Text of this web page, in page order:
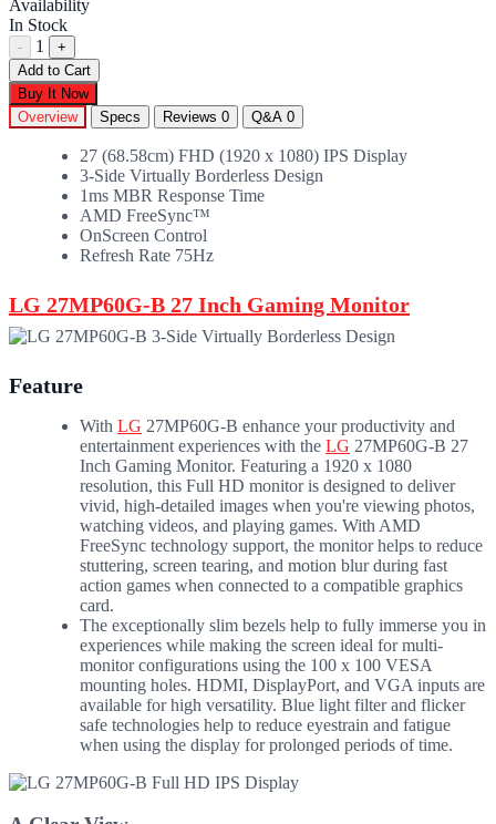
Availability
In Stock
- 1
+
Add to Cart
Buy It Now
Overview
Specs Reviews 0 Q&A 0
27 (68.58cm) FHD (1920 x 1080) IPS Display
3-Side Virtually Borderless Design
1ms MBR Response Time
AMD FreeSync™
OnScreen Control
Refresh Rate 75Hz
LG 27MP60G-B 27 Inch Gaming Monitor
Feature
With LG 27MP60G-B enhance your productivity and
entertainment experiences with the LG 27MP60G-B 27
Inch Gaming Monitor. Featuring a 1920 x 1080
resolution, this Full HD monitor is designed to deliver
vivid, high-detailed images when you're viewing photos,
watching videos, and playing games. With AMD
FreeSync technology support, the monitor helps to reduce
stuttering, screen tearing, and motion blur during fast
action games when connected to a compatible graphics
card.
The exceptionally slim bezels help to fully immerse you in
experiences while making the screen ideal for multi-
monitor configurations using the 100 x 100 VESA
mounting holes. HDMI, DisplayPort, and VGA inputs are
available for high versatility. Blue light filter and flicker
safe technologies help to reduce eyestrain and fatigue
when using the display for prolonged periods of time.